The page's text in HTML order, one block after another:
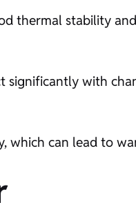
thermal stability
significantly with
which can lead to